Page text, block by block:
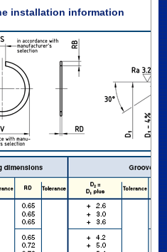
installation information